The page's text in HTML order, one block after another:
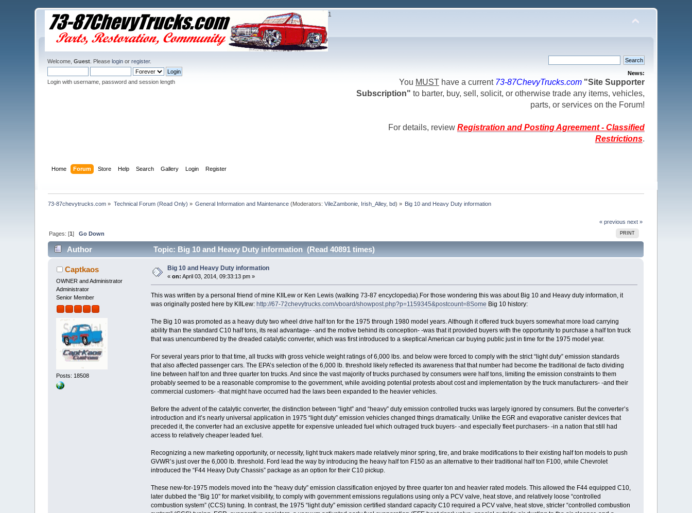
1
Welcome,Guest . Pleaselogin orregister.
Login with username, password and session length
News:
You MUSThave a current 73-87ChevyTrucks.com "Site Supporter
Subscription" to barter, buy, sell, solicit, or otherwise trade any items, vehicles,
parts, or services on the Forum!
For details, review Registration and Posting Agreement - Classified
Restrictions.
Home Forum Store Help Search Gallery Login Register
73-87chevytrucks.com » Technical Forum (Read Only) » General Information and Maintenance (Moderators:VileZambonie Irish_Alley,bd) » Big 10 and Heavy Duty information
« previous next »
PRINT
Pages: [1]Go Down
Author Topic: Big 10 and Heavy Duty information (Read 40891 times)
Captkaos
OWNER and Administrator
Administrator
Senior Member
Posts: 18508
Big 10 and Heavy Duty information
«on: April 03, 2014, 09:33:13 pm »
This was written by a personal friend of mine KIILew or Ken Lewis (walking 73-87 encyclopedia).For those wondering this was about Big 10 and Heavy duty information, it
was originally posted here by KIILew: http://67-72chevytrucks.com/vboard/showpost.php?p=1159345&postcount=8Some Big 10 history:
The Big 10 was promoted as a heavy duty two wheel drive half ton for the 1975 through 1980 model years. Although it offered truck buyers somewhat more load carrying
ability than the standard C10 half tons, its real advantage- -and the motive behind its conception- -was that it provided buyers with the opportunity to purchase a half ton truck
that was unencumbered by the dreaded catalytic converter, which was first introduced to a skeptical American car buying public just in time for the 1975 model year.
For several years prior to that time, all trucks with gross vehicle weight ratings of 6,000 lbs. and below were forced to comply with the strict “light duty” emission standards
that also affected passenger cars. The EPA’s selection of the 6,000 lb. threshold likely reflected its awareness that that number had become the traditional de facto dividing
line between half ton and three quarter ton trucks. And since the vast majority of trucks purchased by consumers were half tons, limiting the emission constraints to them
probably seemed to be a reasonable compromise to the government, while avoiding potential protests about cost and implementation by the truck manufacturers- -and their
commercial customers- -that might have occurred had the laws been expanded to the heavier vehicles.
Before the advent of the catalytic converter, the distinction between “light” and “heavy” duty emission controlled trucks was largely ignored by consumers. But the converter’s
introduction and it’s nearly universal application in 1975 “light duty” emission vehicles changed things dramatically. Unlike the EGR and evaporative canister devices that
preceded it, the converter had an exclusive appetite for expensive unleaded fuel which outraged truck buyers- -and especially fleet purchasers- -in a nation that still had
access to relatively cheaper leaded fuel.
Recognizing a new marketing opportunity, or necessity, light truck makers made relatively minor spring, tire, and brake modifications to their existing half ton models to push
GVWR’s just over the 6,000 lb. threshold. Ford lead the way by introducing the heavy half ton F150 as an alternative to their traditional half ton F100, while Chevrolet
introduced the “F44 Heavy Duty Chassis” package as an option for their C10 pickup.
These new-for-1975 models moved into the “heavy duty” emission classification enjoyed by three quarter ton and heavier rated models. This allowed the F44 equipped C10,
later dubbed the “Big 10” for market visibility, to comply with government emissions regulations using only a PCV valve, heat stove, and relatively loose “controlled
combustion system” (CCS) tuning. In contrast, the 1975 “light duty” emission certified standard capacity C10 required a PCV valve, heat stove, stricter “controlled combustion